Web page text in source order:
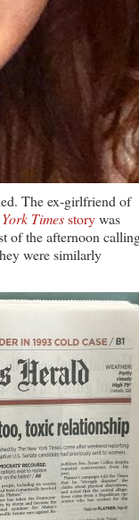
The ex-girlfriend of
Timesstorywas
of the afternoon
were similarly